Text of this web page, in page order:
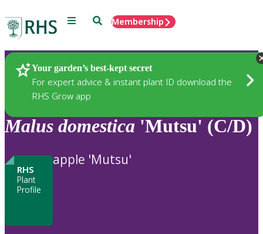
Menu SearchMembership
Your garden’s best-kept secret
For expert advice & instant plant ID download the
RHS Grow app
Plants
Malus domestica 'Mutsu' (C/D)
RHS
Plant
Profile
apple 'Mutsu'